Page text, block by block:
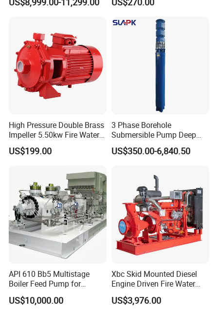
Lasting Rescue Water Pump
High Pressure Double Brass
Impeller 5.50kw Fire Water
Pump with Electric Motor
US$199.00
3 Phase Borehole
Submersible Pump Deep
Well Submersible Water
Pumps
US$350.00-6,840.50
API 610 Bb5 Multistage
Boiler Feed Pump for
Chemical Process for Gas
for Power Plant
US$10,000.00
Xbc Skid Mounted Diesel
Engine Driven Fire Water
Pump
US$3,976.00